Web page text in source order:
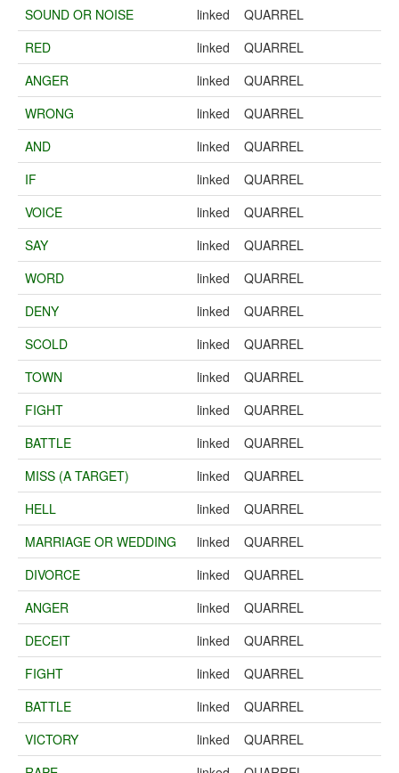
SOUND OR NOISE linked
QUARREL
RED
linked
QUARREL
ANGER
linked
QUARREL
WRONG
linked
QUARREL
AND
linked
QUARREL
IF
linked
QUARREL
VOICE
linked
QUARREL
SAY
linked
QUARREL
WORD
linked
QUARREL
DENY
linked
QUARREL
SCOLD
linked
QUARREL
TOWN
linked
QUARREL
FIGHT
linked
QUARREL
BATTLE
linked
QUARREL
MISS (A TARGET)
linked
QUARREL
HELL
linked
QUARREL
MARRIAGE OR WEDDING
linked
QUARREL
DIVORCE
linked
QUARREL
ANGER
linked
QUARREL
DECEIT
linked
QUARREL
FIGHT
linked
QUARREL
BATTLE
linked
QUARREL
VICTORY
linked
QUARREL